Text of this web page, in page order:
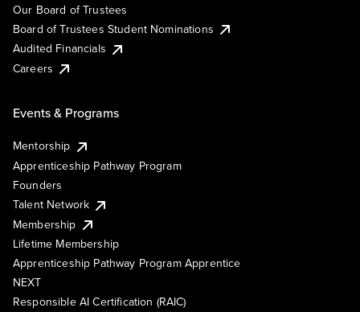
Our Board of Trustees
Board of Trustees Student Nominations
Audited Financials
Careers
Events & Programs
Mentorship
Apprenticeship Pathway Program
Founders
Talent Network
Membership
Lifetime Membership
Apprenticeship Pathway Program Apprentice
NEXT
Responsible AI Certification (RAIC)